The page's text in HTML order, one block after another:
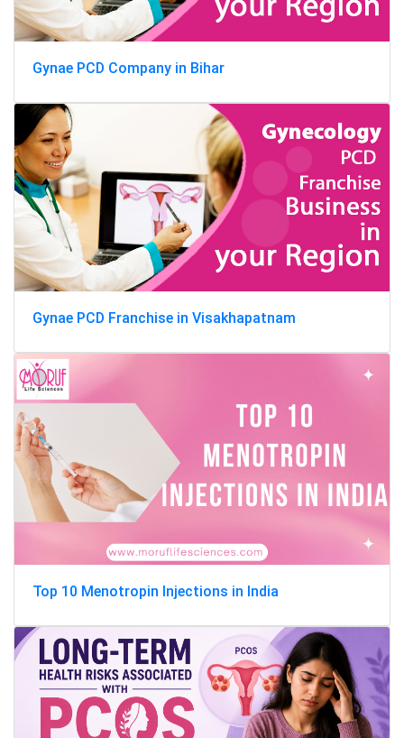
Gynae PCD Company in Bihar
Gynae PCD Franchise in Visakhapatnam
Top 10 Menotropin Injections in India